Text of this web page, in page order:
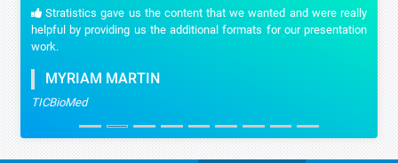
Stratistics gave us the content that we wanted and were really
helpful by providing us the additional formats for our presentation
work.
MYRIAM MARTIN
TICBioMed